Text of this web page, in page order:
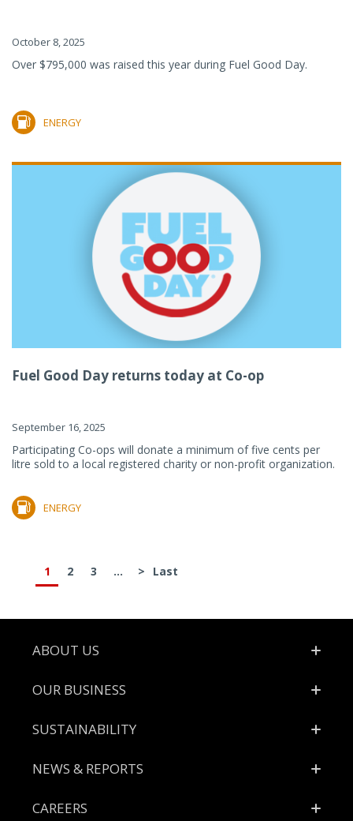
October 8, 2025
Over $795,000 was raised this year during Fuel Good Day.
ENERGY
Fuel Good Day returns today at Co-op
September 16, 2025
Participating Co-ops will donate a minimum of five cents per
litre sold to a local registered charity or non-profit organization.
ENERGY
1 2 3 ... > Last
Footer
ABOUT US
OUR BUSINESS
SUSTAINABILITY
NEWS & REPORTS
CAREERS